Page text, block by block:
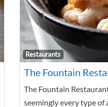
FavoriteRestaurants
The Fountain
The Fountain
seemingly every type of